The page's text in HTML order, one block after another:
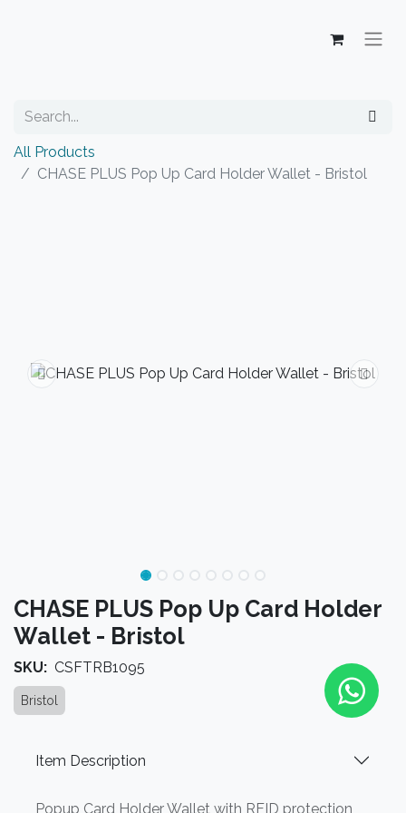
All Products
CHASE PLUS Pop Up Card Holder Wallet - Bristol
CHASE PLUS Pop Up Card Holder
Wallet - Bristol
SKU: CSFTRB1095
Bristol
Item Description
Popup Card Holder Wallet with RFID protection